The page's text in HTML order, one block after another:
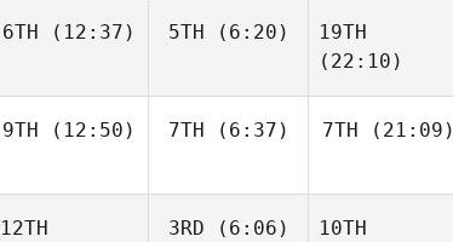
Heidi
Gibson
Gibson
6TH (12:37)
Whitney
5TH (6:20)
Whitney
19TH
(22:10)
Ross
9TH (12:50)
Rebecka
7TH (6:37)
Rebecka
7TH (21:09)
Rebecka
12TH
3RD (6:06)
10TH